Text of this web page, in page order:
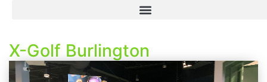
X-Golf Burlington